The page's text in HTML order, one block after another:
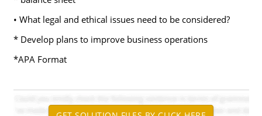
• What legal and ethical issues need to be considered?
* Develop plans to improve business operations
*APA Format